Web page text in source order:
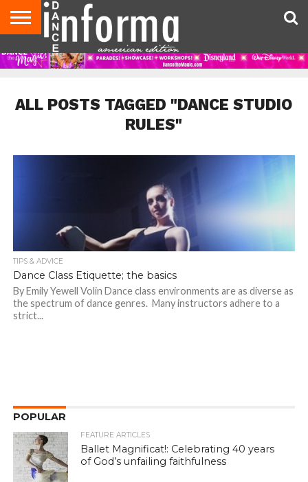
AUDITIONS
EVENTS
GIVEAWAYS!
TIPS &
ADVICE
DANCE
STUDIO
CONTACT
US
ADVERTISE
DIRECTORIES
AUS
MAGAZINE
UK
MAGAZINE
ALL POSTS TAGGED "DANCE STUDIO
RULES"
TIPS & ADVICE
Dance Class Etiquette; the basics
By Emily Yewell Volin Dance class environments are as diverse as
the spectrum of dance genres. Many instructors adhere to a
strict...
POPULAR
FEATURE ARTICLES
Ballet Magnificat!: Celebrating 40 years
of God’s unfailing faithfulness